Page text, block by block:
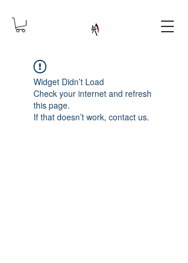
Widget Didn’t Load
Check your internet and refresh
this page.
If that doesn’t work, contact us.